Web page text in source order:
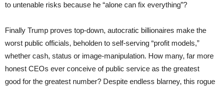
to untenable risks because he “alone can fix everything”?
Finally Trump proves top-down, autocratic billionaires make the
worst public officials, beholden to self-serving “profit models,”
whether cash, status or image-manipulation. How many, far more
honest CEOs ever conceive of public service as the greatest
good for the greatest number? Despite endless blarney, this rogue